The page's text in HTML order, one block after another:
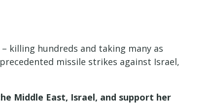
killing hundreds and taking many as
missile strikes against Israel,
Middle East, Israel, and support her